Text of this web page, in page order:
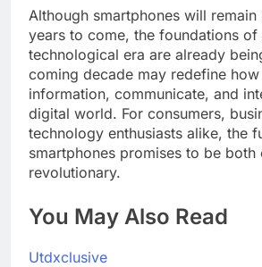
Although smartphones will
years to come, the foundations of
technological era are already
coming decade may redefine
information, communicate, and
digital world. For consumers,
technology enthusiasts alike, the
smartphones promises to be both
revolutionary.
You May Also Read
Utdxclusive